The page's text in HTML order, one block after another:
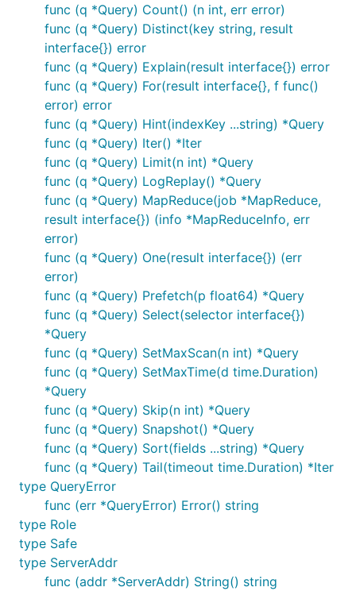
func (q *Query) Count() (n int, err error)
func (q *Query) Distinct(key string, result
interface{}) error
func (q *Query) Explain(result interface{}) error
func (q *Query) For(result interface{}, f func()
error) error
func (q *Query) Hint(indexKey ...string) *Query
func (q *Query) Iter() *Iter
func (q *Query) Limit(n int) *Query
func (q *Query) LogReplay() *Query
func (q *Query) MapReduce(job *MapReduce,
result interface{}) (info *MapReduceInfo, err
error)
func (q *Query) One(result interface{}) (err
error)
func (q *Query) Prefetch(p float64) *Query
func (q *Query) Select(selector interface{})
*Query
func (q *Query) SetMaxScan(n int) *Query
func (q *Query) SetMaxTime(d time.Duration)
*Query
func (q *Query) Skip(n int) *Query
func (q *Query) Snapshot() *Query
func (q *Query) Sort(fields ...string) *Query
func (q *Query) Tail(timeout time.Duration) *Iter
type QueryError
func (err *QueryError) Error() string
type Role
type Safe
type ServerAddr
func (addr *ServerAddr) String() string